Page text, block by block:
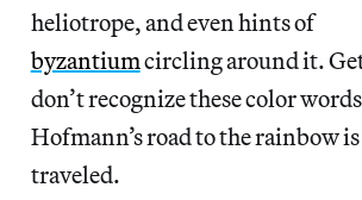
heliotrope, and even hints of
byzantiumcircling around it.
don’t recognize these color
Hofmann’s road to the rainbow is
traveled.